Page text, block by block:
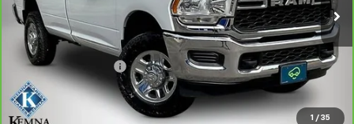
1 / 35
23,175 mi Ext. Int.
Less
Retail Price
$41,256
Documentation Fee
+$180
Kemna Price $41,436